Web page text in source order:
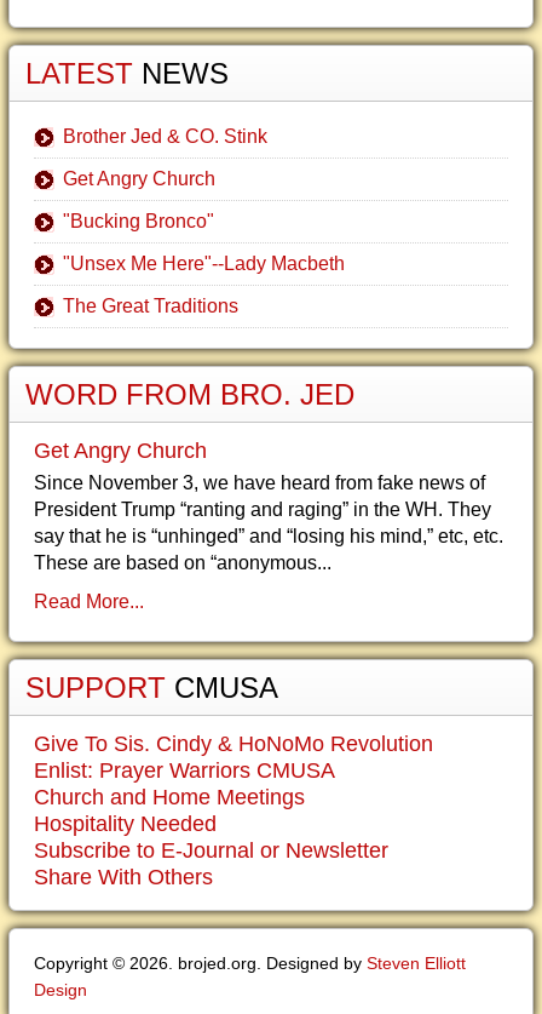
LATEST NEWS
Brother Jed & CO. Stink
Get Angry Church
"Bucking Bronco"
"Unsex Me Here"--Lady Macbeth
The Great Traditions
WORD FROM BRO. JED
Get Angry Church
Since November 3, we have heard from fake news of
President Trump “ranting and raging” in the WH. They
say that he is “unhinged” and “losing his mind,” etc, etc.
These are based on “anonymous...
Read More...
SUPPORT CMUSA
Give To Sis. Cindy & HoNoMo Revolution
Enlist: Prayer Warriors CMUSA
Church and Home Meetings
Hospitality Needed
Subscribe to E-Journal or Newsletter
Share With Others
Copyright © 2026. brojed.org. Designed by Steven Elliott
Design